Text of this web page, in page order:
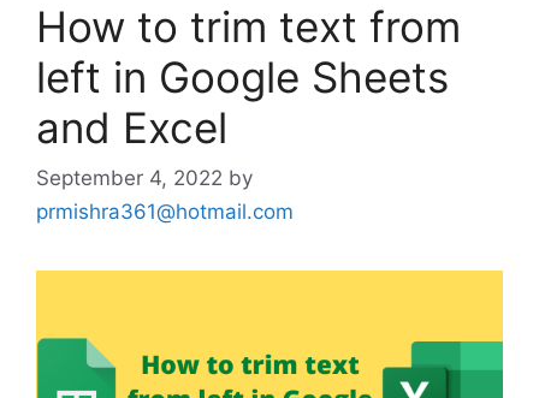
How to trim text from
left in Google Sheets
and Excel
September 4, 2022 by
prmishra361@hotmail.com